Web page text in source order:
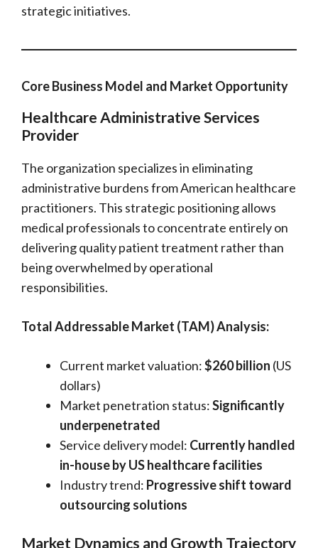
strategic initiatives.
Core Business Model and Market Opportunity
Healthcare Administrative Services
Provider
The organization specializes in eliminating
administrative burdens from American healthcare
practitioners. This strategic positioning allows
medical professionals to concentrate entirely on
delivering quality patient treatment rather than
being overwhelmed by operational
responsibilities.
Total Addressable Market (TAM) Analysis:
Current market valuation:$260 billion (US
dollars)
Market penetration status:Significantly
underpenetrated
Service delivery model: Currently handled
in-house by US healthcare facilities
Industry trend: Progressive shift toward
outsourcing solutions
Market Dynamics and Growth Trajectory